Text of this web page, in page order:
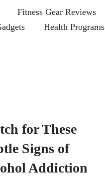
Fitness Gear Reviews
Health Programs
for These
Signs of
Addiction